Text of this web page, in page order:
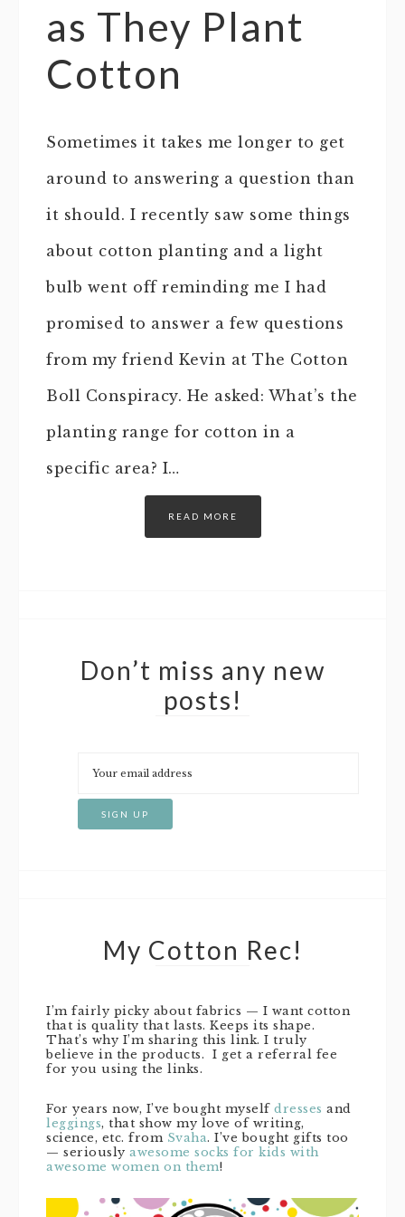
as They Plant
Cotton
Sometimes it takes me longer to get
around to answering a question than
it should. I recently saw some things
about cotton planting and a light
bulb went off reminding me I had
promised to answer a few questions
from my friend Kevin at The Cotton
Boll Conspiracy. He asked: What’s the
planting range for cotton in a
specific area? I…
READ MORE
Don’t miss any new
posts!
My Cotton Rec!
I’m fairly picky about fabrics — I want cotton
that is quality that lasts. Keeps its shape.
That’s why I’m sharing this link. I truly
believe in the products. I get a referral fee
for you using the links.
For years now, I’ve bought myself dresses and
leggings, that show my love of writing,
science, etc. from Svaha. I’ve bought gifts too
— seriously awesome socks for kids with
awesome women on them!